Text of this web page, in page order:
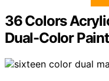
36 Colors
Dual-Color